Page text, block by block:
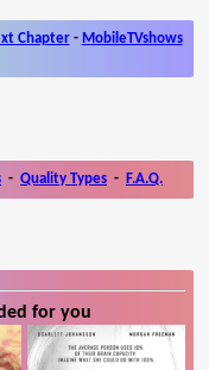
Chapter- MobileTVshows
- Quality Types - F.A.Q.
for you